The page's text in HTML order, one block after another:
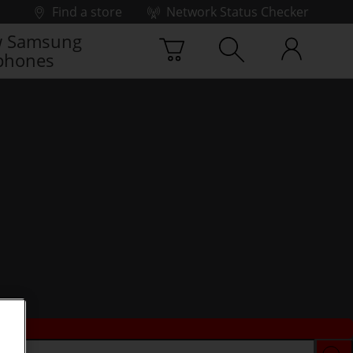
Find a store
Network Status Checker
Samsung